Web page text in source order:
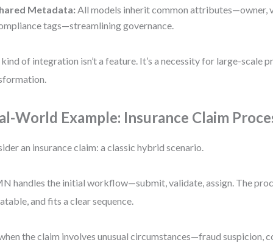
Metadata: All models inherit common attributes—owner,
tags—streamlining governance.
of integration isn’t a feature. It’s a necessity for large-scale
World Example: Insurance Claim
an insurance claim: a classic hybrid scenario.
handles the initial workflow—submit, validate, assign. The
and fits a clear sequence.
the claim involves unusual circumstances—fraud suspicion,